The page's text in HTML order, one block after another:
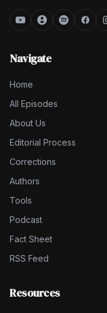
Navigate
Home
All Episodes
About Us
Editorial Process
Corrections
Authors
Tools
Podcast
Fact Sheet
RSS Feed
Resources